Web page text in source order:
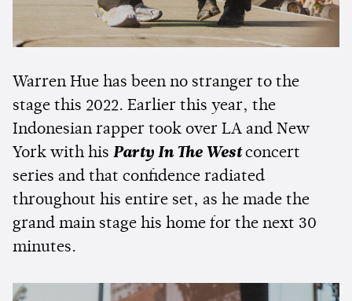
Warren Hue has been no stranger to the
stage this 2022. Earlier this year, the
Indonesian rapper took over LA and New
York with his Party In The Westconcert
series and that confidence radiated
throughout his entire set, as he made the
grand main stage his home for the next 30
minutes.